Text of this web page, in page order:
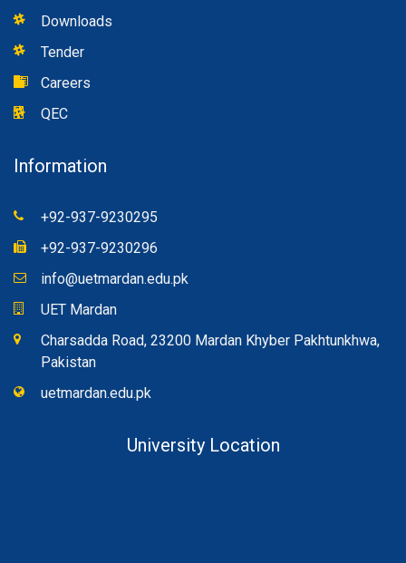
Downloads
Tender
Careers
QEC
Information
+92-937-9230295
+92-937-9230296
info@uetmardan.edu.pk
UET Mardan
Charsadda Road, 23200 Mardan Khyber Pakhtunkhwa,
Pakistan
uetmardan.edu.pk
University Location